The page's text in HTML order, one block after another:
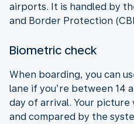
airports. It is handled by
and Border Protection
Biometric check
When boarding, you can
lane if you’re between 14
day of arrival. Your
and compared by the